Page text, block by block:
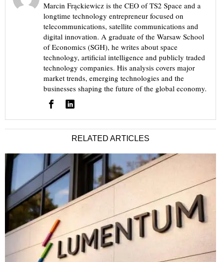
Marcin Frąckiewicz is the CEO of TS2 Space and a
longtime technology entrepreneur focused on
telecommunications, satellite communications and
digital innovation. A graduate of the Warsaw School
of Economics (SGH), he writes about space
technology, artificial intelligence and publicly traded
technology companies. His analysis covers major
market trends, emerging technologies and the
businesses shaping the future of the global economy.
RELATED ARTICLES